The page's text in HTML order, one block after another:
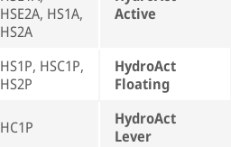
HSE2A, HS1A,
HS2A
Active
HS1P, HSC1P,
HS2P
HydroAct
Floating
HC1P
HydroAct
Lever